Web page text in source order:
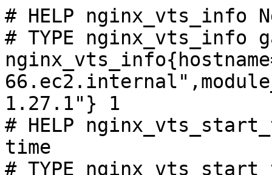
# HELP nginx_vts_info
# TYPE nginx_vts_info
1.27.1"} 1
# HELP
time
# TYPE